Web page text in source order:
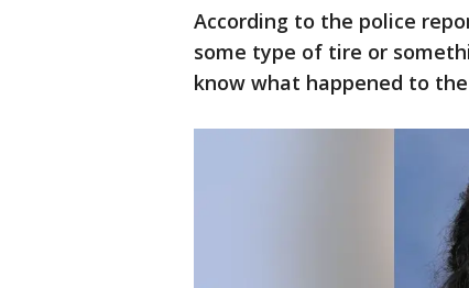
According to the police
some type of tire or
know what happened to